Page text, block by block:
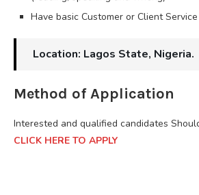
Have basic Customer or Client
Location: Lagos State, Nigeria.
Method of Application
Interested and qualified candidates
CLICK HERE TO APPLY